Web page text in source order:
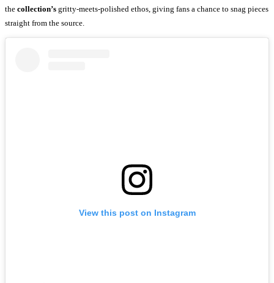
the collection’s gritty-meets-polished ethos, giving fans a chance to snag pieces
straight from the source.
View this post on Instagram